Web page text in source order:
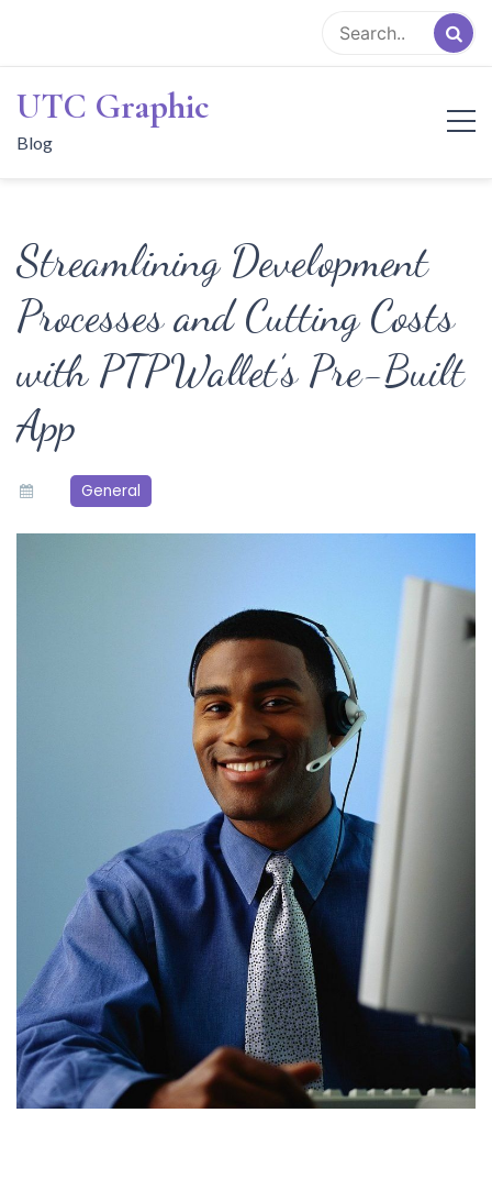
content
UTC Graphic
Blog
Streamlining Development
Processes and Cutting Costs
with PTPWallet’s Pre-Built
App
General